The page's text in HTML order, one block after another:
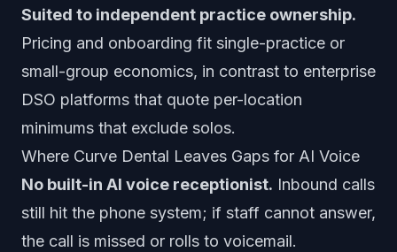
Suited to independent practice ownership.
Pricing and onboarding fit single-practice or
small-group economics, in contrast to enterprise
DSO platforms that quote per-location
minimums that exclude solos.
Where Curve Dental Leaves Gaps for AI Voice
No built-in AI voice receptionist. Inbound calls
still hit the phone system; if staff cannot answer,
the call is missed or rolls to voicemail.